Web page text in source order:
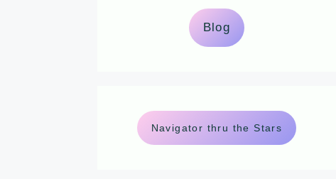
Blog
Navigator thru the Stars